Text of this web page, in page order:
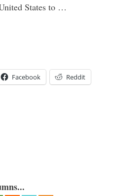
States to …
Facebook Reddit